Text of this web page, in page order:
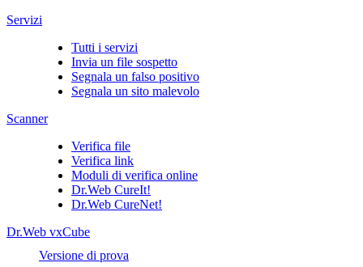
Servizi
Tutti i servizi
Invia un file sospetto
Segnala un falso positivo
Segnala un sito malevolo
Scanner
Verifica file
Verifica link
Moduli di verifica online
Dr.Web CureIt!
Dr.Web CureNet!
Dr.Web vxCube
Versione di prova